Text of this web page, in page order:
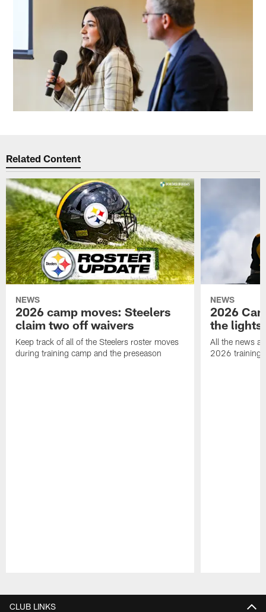
Related Content
NEWS
2026 camp moves: Steelers
claim two off waivers
Keep track of all of the Steelers roster moves
during training camp and the preseason
NEWS
2026
the lights
All the news
2026 training
CLUB LINKS